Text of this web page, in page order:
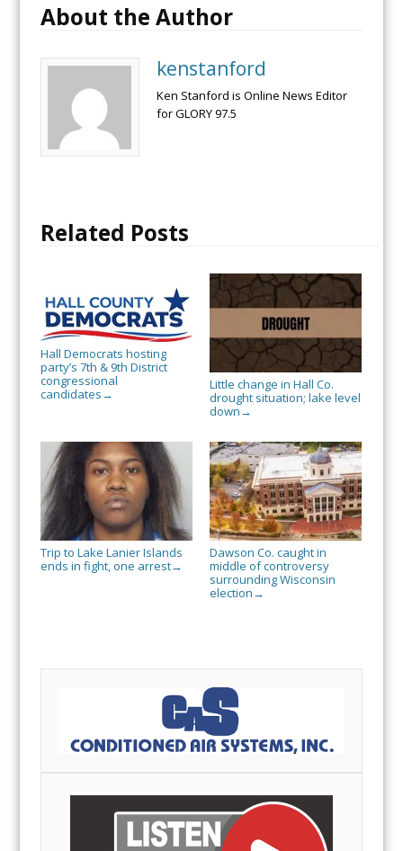
About the Author
kenstanford
Ken Stanford is Online News Editor
for GLORY 97.5
Related Posts
Hall Democrats hosting
party’s 7th & 9th District
congressional
candidates →
Little change in Hall Co.
drought situation; lake level
down →
Trip to Lake Lanier Islands
ends in fight, one arrest→
Dawson Co. caught in
middle of controversy
surrounding Wisconsin
election →